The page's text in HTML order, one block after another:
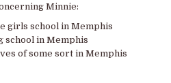
Minnie:
girls school in Memphis
school in Memphis
of some sort in Memphis